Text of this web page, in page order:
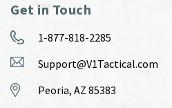
Get in Touch
1-877-818-2285
Support@V1Tactical.com
Peoria, AZ 85383